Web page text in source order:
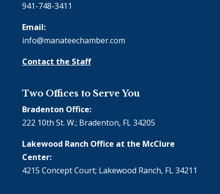
941-748-3411
Email:
info@manateechamber.com
Contact the Staff
Two Offices to Serve You
Bradenton Office:
222 10th St. W.; Bradenton, FL 34205
Lakewood Ranch Office at the McClure
Center:
4215 Concept Court; Lakewood Ranch, FL 34211